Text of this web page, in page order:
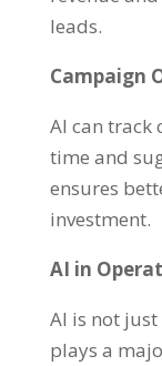
leads.
Campaign
AI can track
time and
ensures
investment.
AI in
AI is not
plays a